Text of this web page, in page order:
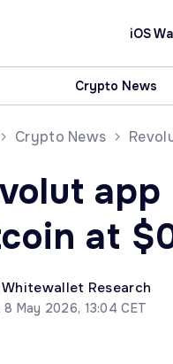
iOS
Crypto News
Crypto News
at
Whitewallet Research
May 2026, 13:04 CET